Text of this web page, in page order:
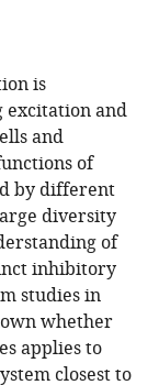
is
and
and
of
by different
diversity
of
inhibitory
studies in
whether
applies to
closest to